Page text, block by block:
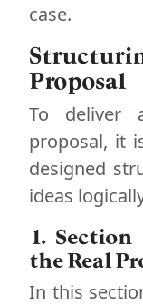
case.
Proposal
To deliver
proposal, it
designed
ideas
1.
the Real
In this